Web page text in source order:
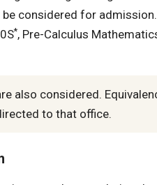
considered for
*, Pre-Calculus
also considered.
to that office.